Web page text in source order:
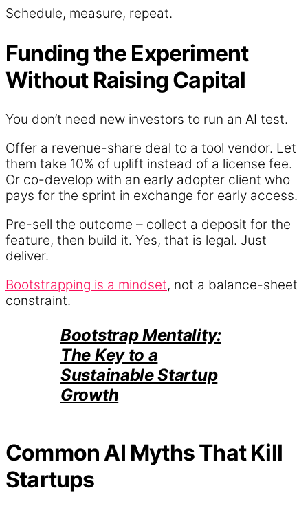
Schedule, measure, repeat.
Funding the Experiment
Without Raising Capital
You don’t need new investors to run an AI test.
Offer a revenue-share deal to a tool vendor. Let
them take 10% of uplift instead of a license fee.
Or co-develop with an early adopter client who
pays for the sprint in exchange for early access.
Pre-sell the outcome – collect a deposit for the
feature, then build it. Yes, that is legal. Just
deliver.
Bootstrapping is a mindset, not a balance-sheet
constraint.
Bootstrap Mentality:
The Key to a
Sustainable Startup
Growth
Common AI Myths That Kill
Startups